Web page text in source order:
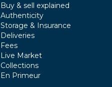
Buy & sell explained
Authenticity
Storage & Insurance
Deliveries
Fees
Live Market
Collections
En Primeur